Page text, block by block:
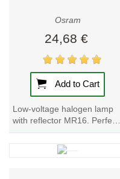
Osram
24,68 €
Add to Cart
Low-voltage halogen lamp
with reflector MR16. Perfect
for endoscopy lighting, club,
and DJ lighting. The
Endoscopy...